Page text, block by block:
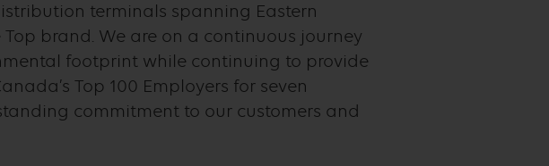
terminals spanning Eastern
brand. We are on a continuous journey
footprint while continuing to provide
Top 100 Employers for seven
commitment to our customers and